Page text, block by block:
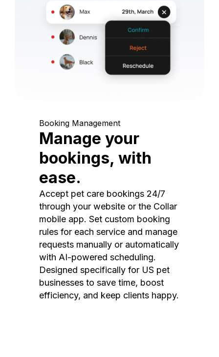
Booking Management
Manage your
bookings, with
ease.
Accept pet care bookings 24/7
through your website or the Collar
mobile app. Set custom booking
rules for each service and manage
requests manually or automatically
with AI-powered scheduling.
Designed specifically for US pet
businesses to save time, boost
efficiency, and keep clients happy.